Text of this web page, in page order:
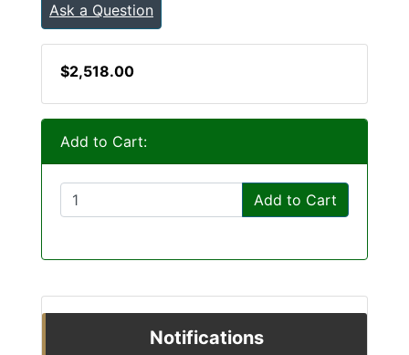
Ask a Question
$2,518.00
Add to Cart:
Add to Cart
Notifications